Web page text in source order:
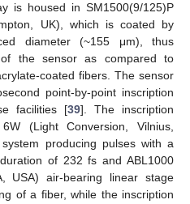
is housed in SM1500(9/125)P
UK), which is coated by
diameter (~155 μm), thus
the sensor as compared to
coated fibers. The sensor
point-by-point inscription
facilities [39]. The inscription
(Light Conversion, Vilnius,
producing pulses with a
of 232 fs and ABL1000
USA) air-bearing linear stage
of a fiber, while the inscription